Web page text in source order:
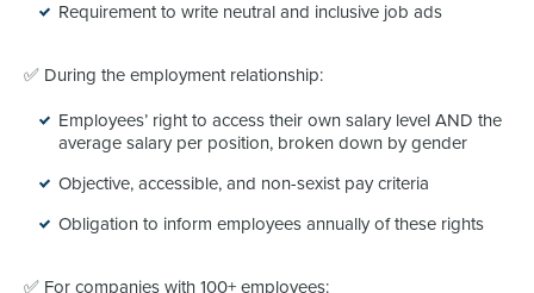
Requirement to write neutral and inclusive job ads
✅ During the employment relationship:
Employees’ right to access their own salary level AND the
average salary per position, broken down by gender
Objective, accessible, and non-sexist pay criteria
Obligation to inform employees annually of these rights
✅ For companies with 100+ employees: